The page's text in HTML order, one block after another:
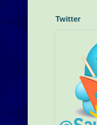
Twitter